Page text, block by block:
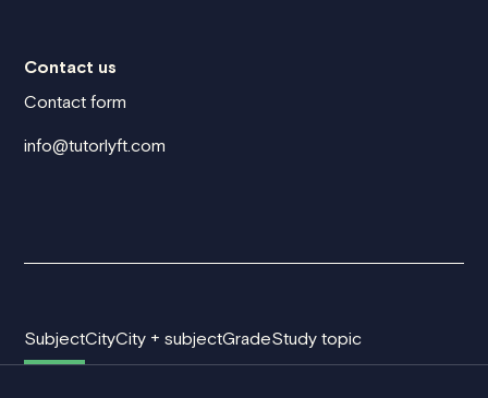
Contact us
Contact form
info@tutorlyft.com
SubjectCityCity + subjectGradeStudy topic